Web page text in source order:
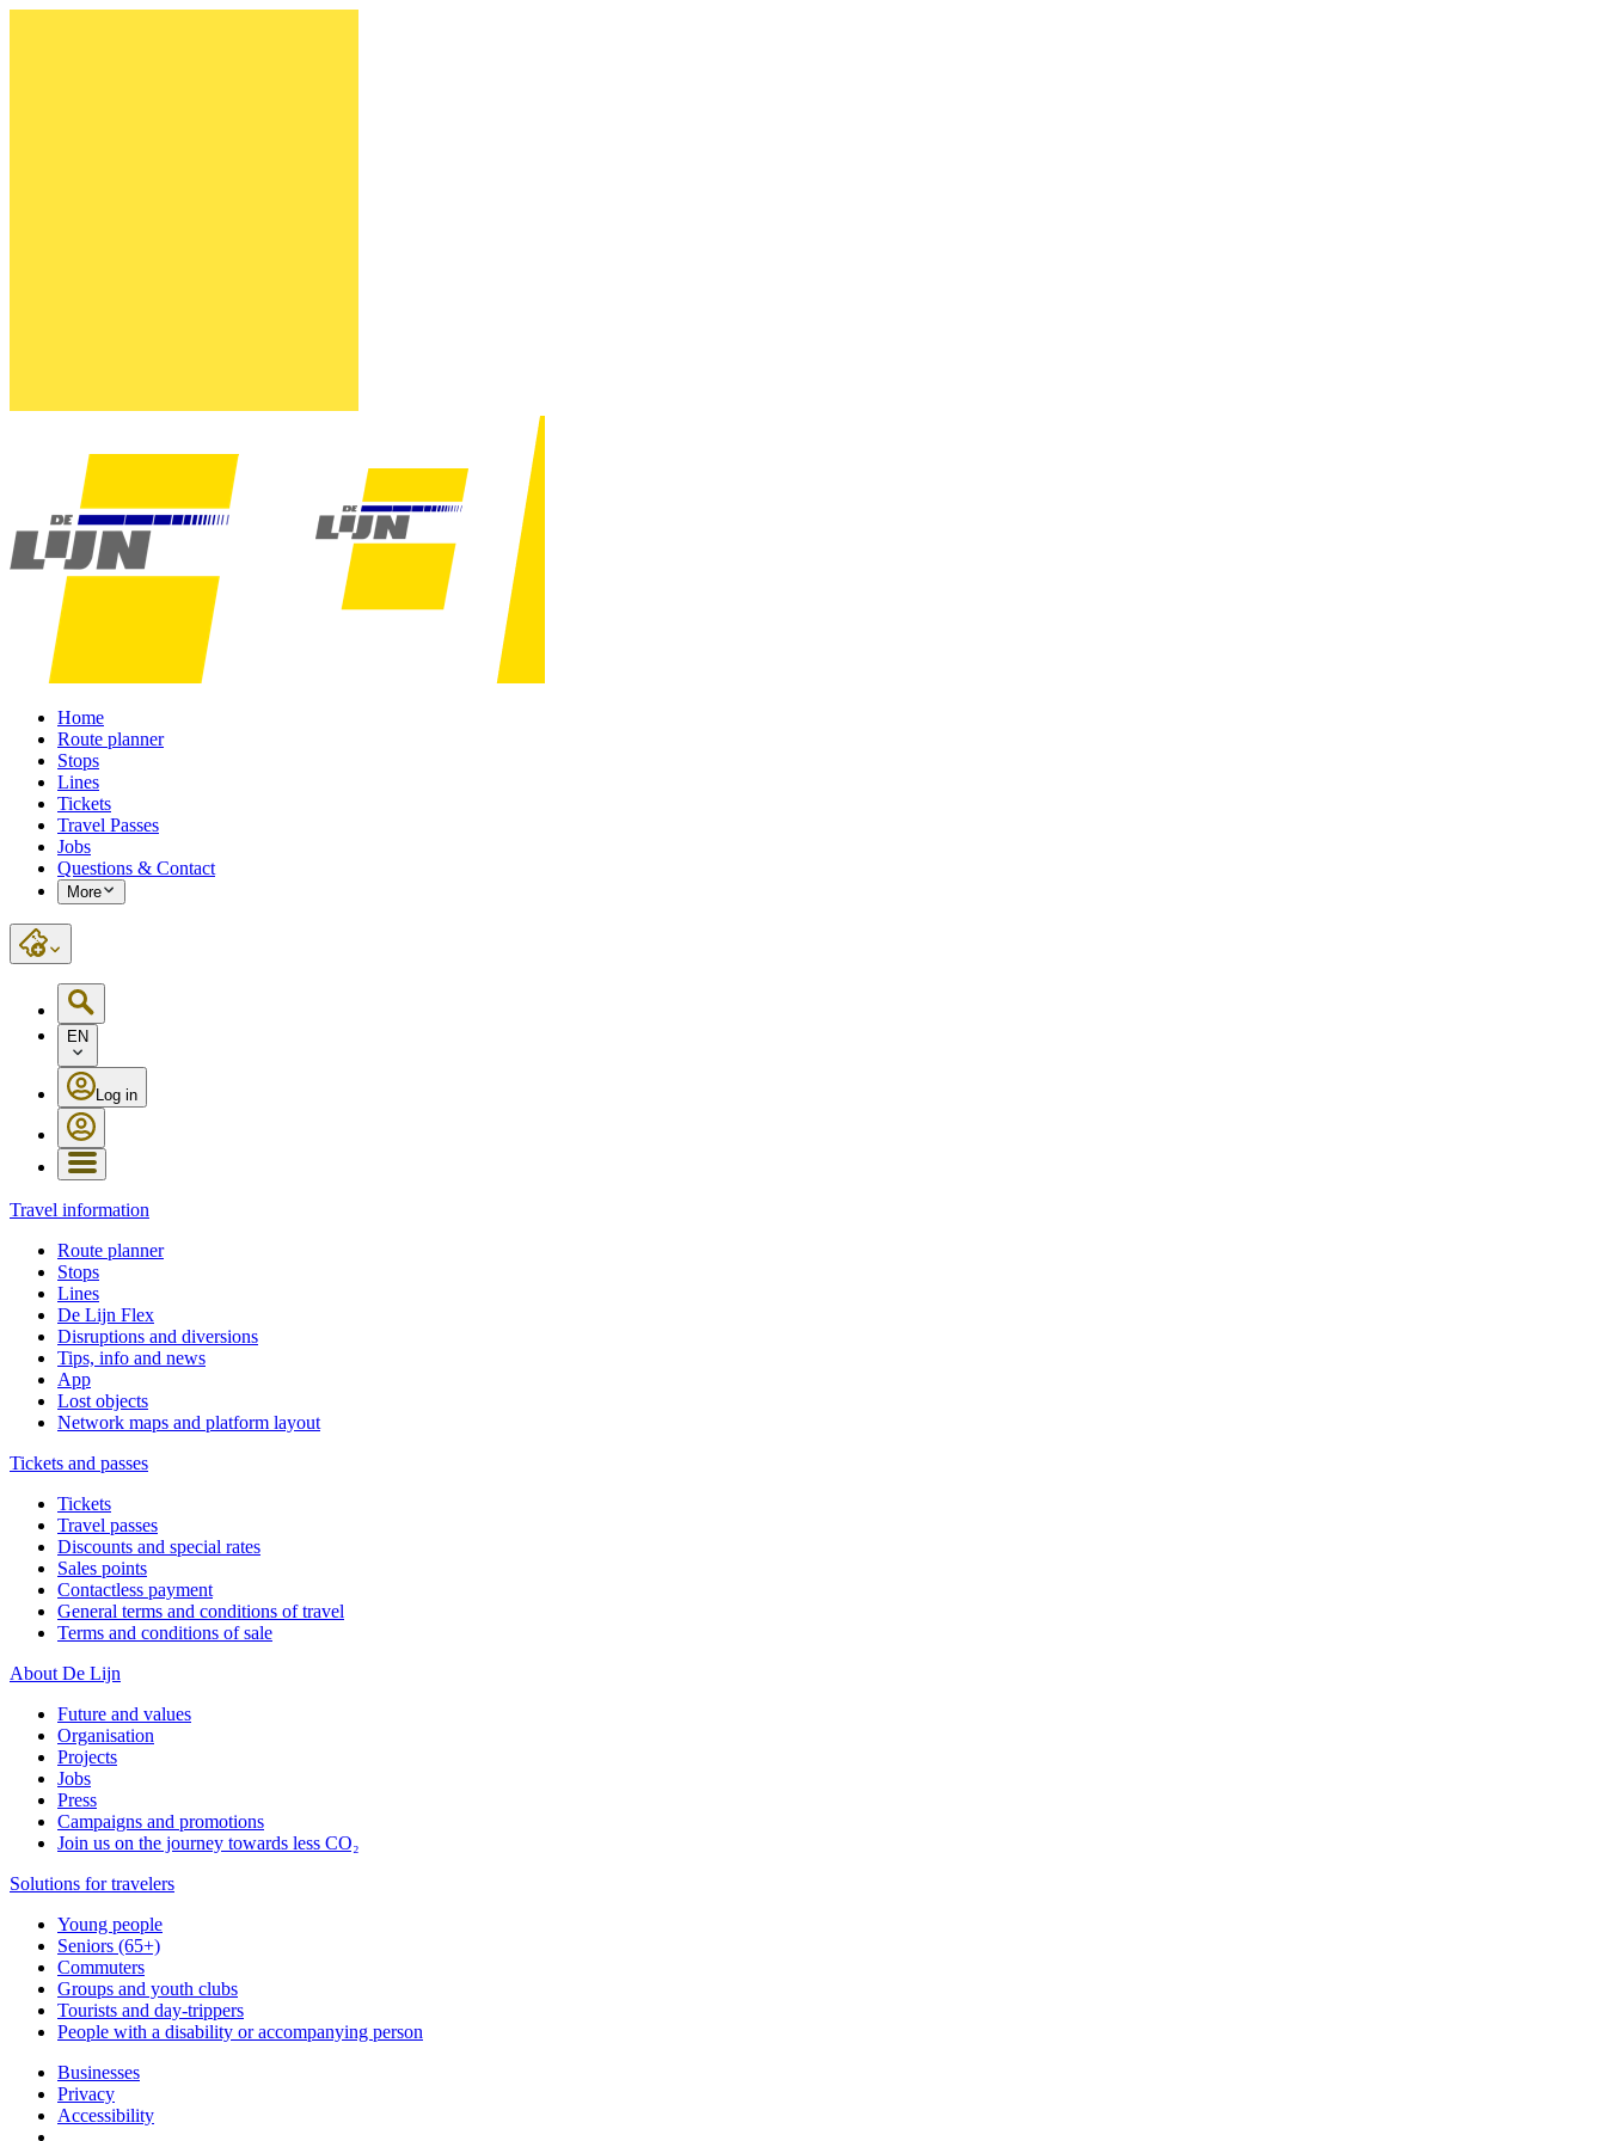
Home
Route planner
Stops
Lines
Tickets
Travel Passes
Jobs
Questions & Contact
More
EN
Log in
Travel information
Route planner
Stops
Lines
De Lijn Flex
Disruptions and diversions
Tips, info and news
App
Lost objects
Network maps and platform layout
Tickets and passes
Tickets
Travel passes
Discounts and special rates
Sales points
Contactless payment
General terms and conditions of travel
Terms and conditions of sale
About De Lijn
Future and values
Organisation
Projects
Jobs
Press
Campaigns and promotions
Join us on the journey towards less CO₂
Solutions for travelers
Young people
Seniors (65+)
Commuters
Groups and youth clubs
Tourists and day-trippers
People with a disability or accompanying person
Businesses
Privacy
Accessibility